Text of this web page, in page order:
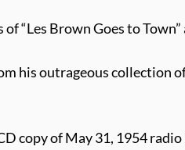
“Les Brown Goes to
his outrageous collection
copy of May 31, 1954